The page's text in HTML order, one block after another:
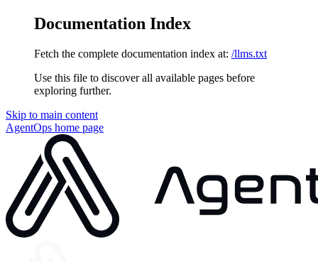
Documentation Index
Fetch the complete documentation index at: /llms.txt
Use this file to discover all available pages before
exploring further.
Skip to main content
AgentOps home page